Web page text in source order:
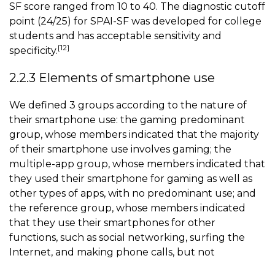
SF score ranged from 10 to 40. The diagnostic cutoff
point (24/25) for SPAI-SF was developed for college
students and has acceptable sensitivity and
specificity.[12]
2.2.3 Elements of smartphone use
We defined 3 groups according to the nature of
their smartphone use: the gaming predominant
group, whose members indicated that the majority
of their smartphone use involves gaming; the
multiple-app group, whose members indicated that
they used their smartphone for gaming as well as
other types of apps, with no predominant use; and
the reference group, whose members indicated
that they use their smartphones for other
functions, such as social networking, surfing the
Internet, and making phone calls, but not